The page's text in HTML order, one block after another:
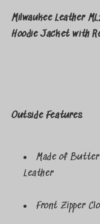
Milwaukee Leather
Hoodie Jacket with
Outside Features
Made of Butter
Leather
Front Zipper